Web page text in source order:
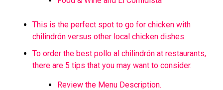
This is the perfect spot to go for chicken with
chilindrón versus other local chicken dishes.
To order the best pollo al chilindrón at restaurants,
there are 5 tips that you may want to consider.
Review the Menu Description.